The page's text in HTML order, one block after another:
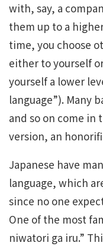
with, say, a
them up to a
time, you choose
either to yourself
yourself a lower
language”). Many
and so on come in
version, an
Japanese have
language, which
since no one
One of the most
niwatori ga iru.”